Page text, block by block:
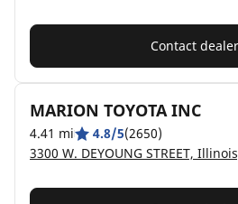
Contact dealer
MARION TOYOTA INC
4.41 mi 4.8/5(2650)
3300 W. DEYOUNG STREET,